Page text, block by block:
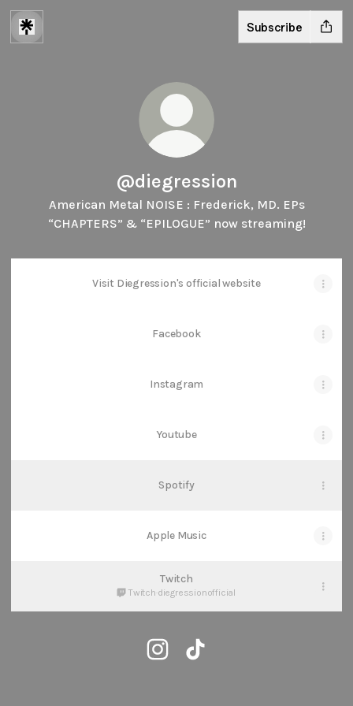
Subscribe
@diegression
American Metal NOISE : Frederick, MD. EPs
“CHAPTERS” & “EPILOGUE” now streaming!
Visit Diegression's official website
Facebook
Instagram
Youtube
Spotify
Apple Music
Twitch
Twitch·diegressionofficial